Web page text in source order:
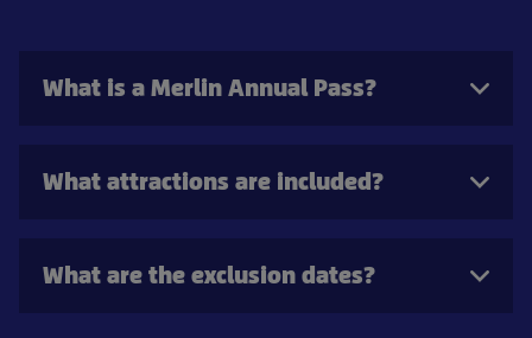
What is a Merlin Annual Pass?
What attractions are included?
What are the exclusion dates?